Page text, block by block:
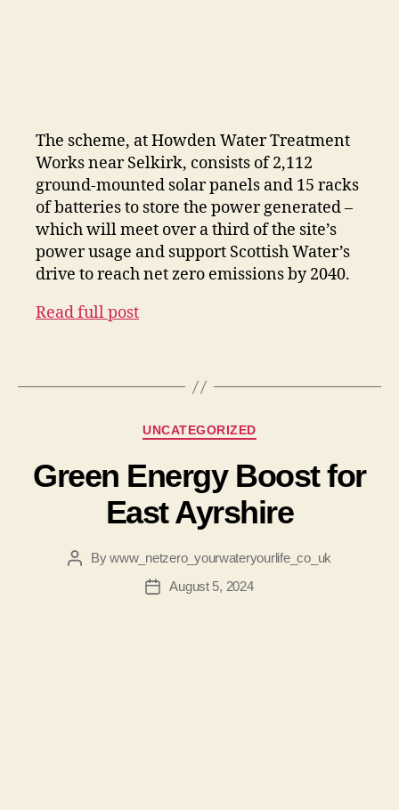
The scheme, at Howden Water Treatment
Works near Selkirk, consists of 2,112
ground-mounted solar panels and 15 racks
of batteries to store the power generated –
which will meet over a third of the site’s
power usage and support Scottish Water’s
drive to reach net zero emissions by 2040.
Read full post
Categories
UNCATEGORIZED
Green Energy Boost for
East Ayrshire
PostBywww_netzero_yourwateryourlife_co_uk
PostAugust 5, 2024